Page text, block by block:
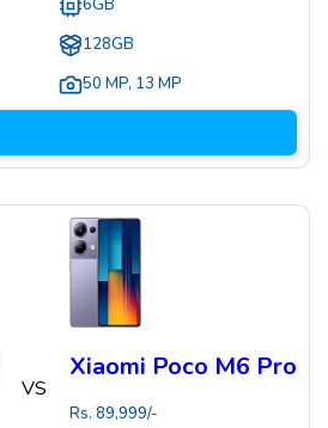
6GB
128GB
50 MP, 13 MP
VS
Xiaomi Poco M6 Pro
Rs. 89,999/-